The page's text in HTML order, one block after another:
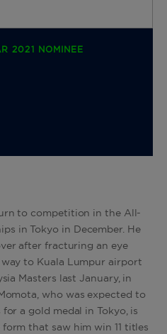
2021 NOMINEE
to competition in the All-
in Tokyo in December. He
after fracturing an eye
to Kuala Lumpur airport
Masters last January, in
who was expected to
for a gold medal in Tokyo, is
that saw him win 11 titles